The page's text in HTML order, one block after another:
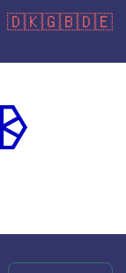
🇩🇰🇬🇧🇩🇪